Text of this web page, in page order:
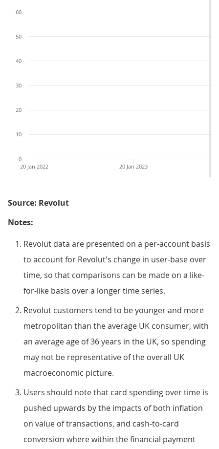
20 Jan 2023
20 Jan 2022
0
10
20
30
40
50
60
Source: Revolut
Notes:
Revolut data are presented on a per-account basis
to account for Revolut's change in user-base over
time, so that comparisons can be made on a like-
for-like basis over a longer time series.
Revolut customers tend to be younger and more
metropolitan than the average UK consumer, with
an average age of 36 years in the UK, so spending
may not be representative of the overall UK
macroeconomic picture.
Users should note that card spending over time is
pushed upwards by the impacts of both inflation
on value of transactions, and cash-to-card
conversion where within the financial payment